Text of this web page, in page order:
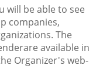
will be able to see
companies,
The
available in
Organizer's web-